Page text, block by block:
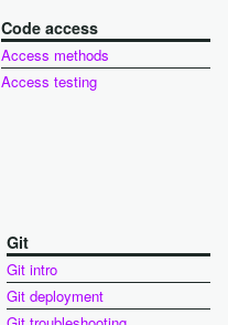
Code access
Access methods
Access testing
Git
Git intro
Git deployment